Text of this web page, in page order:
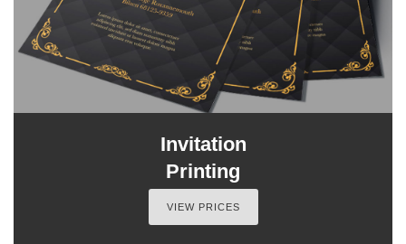
Invitation
Printing
VIEW PRICES